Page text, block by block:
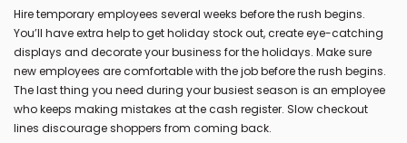
Hire temporary employees several weeks before the rush begins.
You’ll have extra help to get holiday stock out, create eye-catching
displays and decorate your business for the holidays. Make sure
new employees are comfortable with the job before the rush begins.
The last thing you need during your busiest season is an employee
who keeps making mistakes at the cash register. Slow checkout
lines discourage shoppers from coming back.